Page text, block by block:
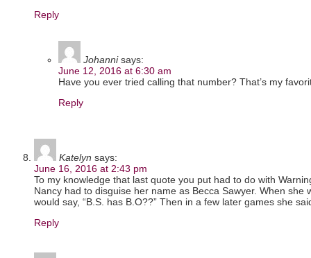
Reply
Johanni says:
June 12, 2016 at 6:30 am
Have you ever tried calling that number? That’s my
Reply
Katelyn says:
June 16, 2016 at 2:43 pm
To my knowledge that last quote you put had to do with
Nancy had to disguise her name as Becca Sawyer. When she
would say, “B.S. has B.O??” Then in a few later games she
Reply